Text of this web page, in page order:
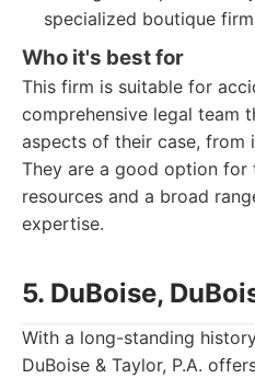
specialized boutique
Who it's best for
This firm is suitable for
comprehensive legal team
aspects of their case,
They are a good option for
resources and a broad
expertise.
5. DuBoise,
With a long-standing
DuBoise & Taylor, P.A.